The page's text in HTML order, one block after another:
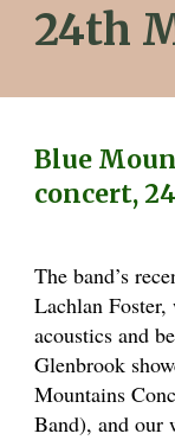
24th
Blue
concert,
The band’s
Lachlan Foster,
acoustics and
Glenbrook
Mountains
Band), and our